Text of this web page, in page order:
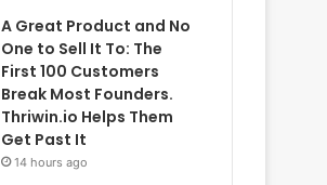
A Great Product and No
One to Sell It To: The
First 100 Customers
Break Most Founders.
Thriwin.io Helps Them
Get Past It
14 hours ago